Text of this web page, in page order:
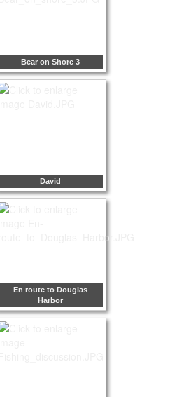
Bear on Shore 3
David
En route to Douglas
Harbor